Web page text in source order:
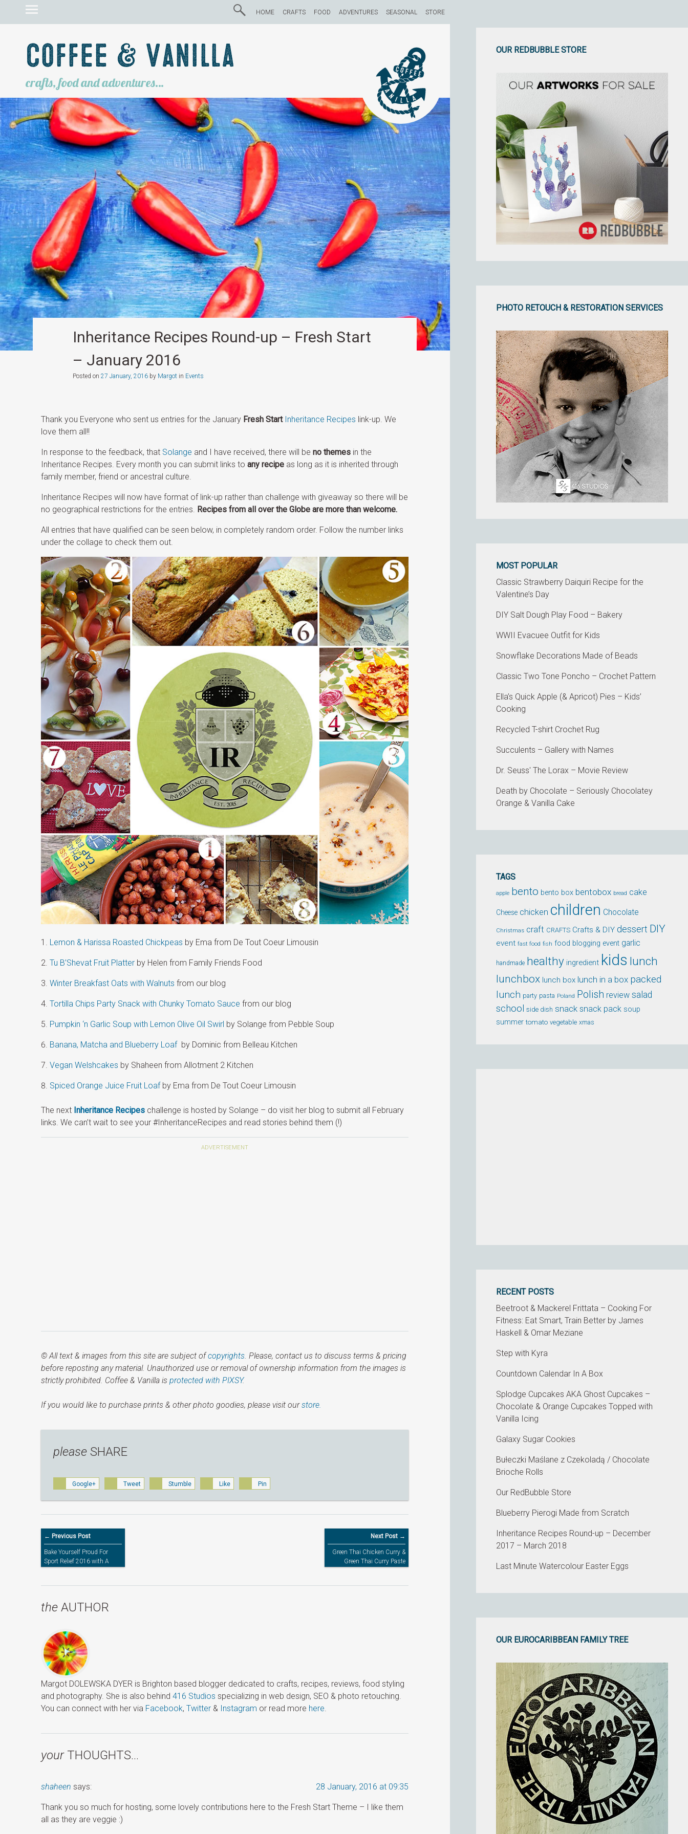
HOME CRAFTS FOOD ADVENTURES SEASONAL STORE
Coffee & Vanilla
crafts, food and adventures…
Inheritance Recipes Round-up – Fresh Start
– January 2016
Posted on 27 January, 2016by Margotin Events
Thank you Everyone who sent us entries for the January Fresh Start Inheritance Recipes link-up. We
love them all!!
In response to the feedback, that Solange and I have received, there will beno themes in the
Inheritance Recipes. Every month you can submit links toany recipe as long as it is inherited through
family member, friend or ancestral culture.
Inheritance Recipes will now have format of link-up rather than challenge with giveaway so there will be
no geographical restrictions for the entries. Recipes from all over the Globe are more than welcome.
All entries that have qualified can be seen below, in completely random order. Follow the number links
under the collage to check them out.
Lemon & Harissa Roasted Chickpeas by Ema from De Tout Coeur Limousin
Tu B’Shevat Fruit Platter by Helen from Family Friends Food
Winter Breakfast Oats with Walnuts from our blog
Tortilla Chips Party Snack with Chunky Tomato Sauce from our blog
Pumpkin ‘n Garlic Soup with Lemon Olive Oil Swirl by Solange from Pebble Soup
Banana, Matcha and Blueberry Loaf by Dominic from Belleau Kitchen
Vegan Welshcakes by Shaheen from Allotment 2 Kitchen
Spiced Orange Juice Fruit Loaf by Ema from De Tout Coeur Limousin
The next Inheritance Recipes challenge is hosted by Solange – do visit her blog to submit all February
links. We can’t wait to see your #InheritanceRecipes and read stories behind them (!)
© All text & images from this site are subject ofcopyrights. Please, contact us to discuss terms & pricing
before reposting any material. Unauthorized use or removal of ownership information from the images is
strictly prohibited. Coffee & Vanilla isprotected with PIXSY.
If you would like to purchase prints & other photo goodies, please visit ourstore.
please SHARE
Google+ Tweet Stumble Like Pin
← Previous Post
Bake Yourself Proud For
Sport Relief 2016 with A
Limited Edition Orla Kiely
Next Post →
Green Thai Chicken Curry &
Green Thai Curry Paste
Recipe
the AUTHOR
Margot DOLEWSKA DYER is Brighton based blogger dedicated to crafts, recipes, reviews, food styling
and photography. She is also behind416 Studios specializing in web design, SEO & photo retouching.
You can connect with her via Facebook,Twitter & Instagram or read more here.
yourTHOUGHTS…
shaheen says: 28 January, 2016 at 09:35
Thank you so much for hosting, some lovely contributions here to the Fresh Start Theme – I like them
all as they are veggie :)
OUR REDBUBBLE STORE
PHOTO RETOUCH & RESTORATION SERVICES
MOST POPULAR
Classic Strawberry Daiquiri Recipe for the
Valentine’s Day
DIY Salt Dough Play Food – Bakery
WWII Evacuee Outfit for Kids
Snowflake Decorations Made of Beads
Classic Two Tone Poncho – Crochet Pattern
Ella’s Quick Apple (& Apricot) Pies – Kids’
Cooking
Recycled T-shirt Crochet Rug
Succulents – Gallery with Names
Dr. Seuss' The Lorax – Movie Review
Death by Chocolate – Seriously Chocolatey
Orange & Vanilla Cake
TAGS
apple bento bento box bentobox bread cake
Cheese chicken children Chocolate
Christmas craft CRAFTS Crafts & DIY dessert DIY
event fast food fish food blogging event garlic
handmade healthy ingredient kids lunch
lunchbox lunch box lunch in a box packed
lunch party pasta Poland Polish review salad
school side dish snack snack pack soup
summer tomato vegetable xmas
RECENT POSTS
Beetroot & Mackerel Frittata – Cooking For
Fitness: Eat Smart, Train Better by James
Haskell & Omar Meziane
Step with Kyra
Countdown Calendar In A Box
Splodge Cupcakes AKA Ghost Cupcakes –
Chocolate & Orange Cupcakes Topped with
Vanilla Icing
Galaxy Sugar Cookies
Bułeczki Maślane z Czekoladą / Chocolate
Brioche Rolls
Our RedBubble Store
Blueberry Pierogi Made from Scratch
Inheritance Recipes Round-up – December
2017 – March 2018
Last Minute Watercolour Easter Eggs
OUR EUROCARIBBEAN FAMILY TREE